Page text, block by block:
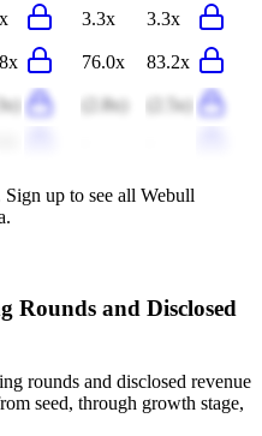
3.3x
3.3x
76.0x 83.2x
(2.8x)
(2.5x)
up to see all Webull
Rounds and Disclosed
rounds and disclosed revenue
seed, through growth stage,